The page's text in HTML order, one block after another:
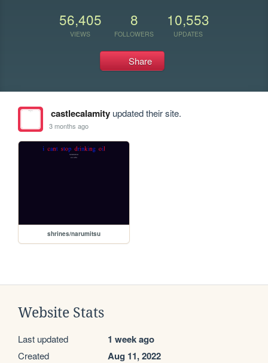
56,405
VIEWS
8
FOLLOWERS
10,553
UPDATES
Share
castlecalamityupdated their site.
3 months ago
shrines/narumitsu
Website Stats
Last updated 1 week ago
Created Aug 11, 2022